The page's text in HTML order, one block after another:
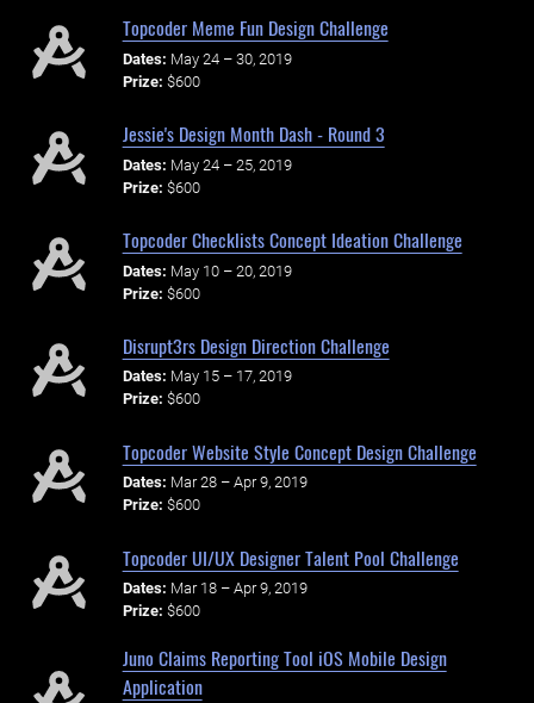
Topcoder Meme Fun Design Challenge
Dates: May 24 – 30, 2019
Prize: $600
Jessie's Design Month Dash - Round 3
Dates: May 24 – 25, 2019
Prize: $600
Topcoder Checklists Concept Ideation Challenge
Dates: May 10 – 20, 2019
Prize: $600
Disrupt3rs Design Direction Challenge
Dates: May 15 – 17, 2019
Prize: $600
Topcoder Website Style Concept Design Challenge
Dates: Mar 28 – Apr 9, 2019
Prize: $600
Topcoder UI/UX Designer Talent Pool Challenge
Dates: Mar 18 – Apr 9, 2019
Prize: $600
Juno Claims Reporting Tool iOS Mobile Design
Application